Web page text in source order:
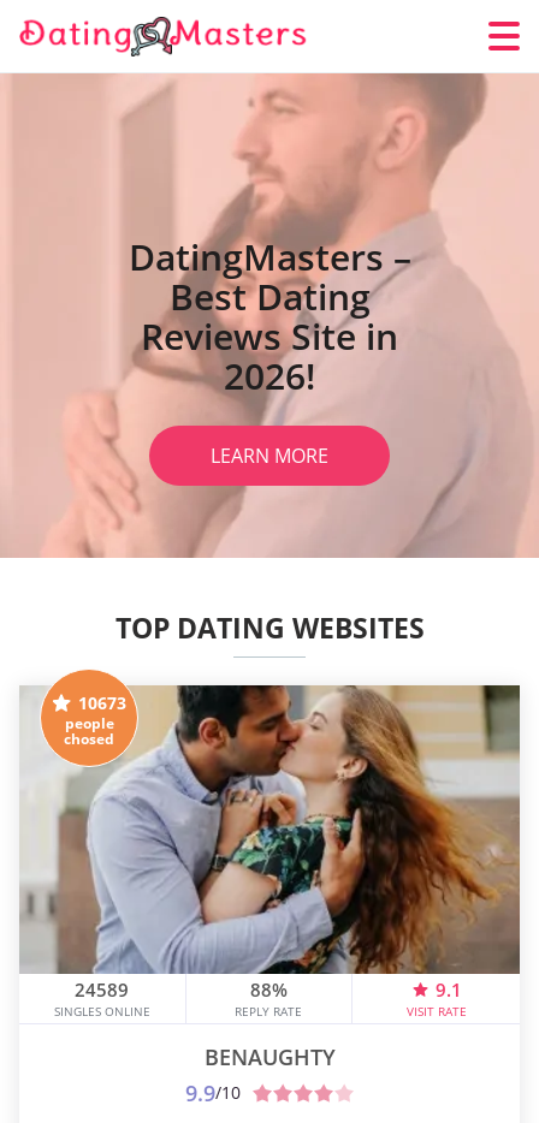
DatingMasters –
Best Dating
Reviews Site in
2026!
LEARN MORE
TOP DATING WEBSITES
10673
people
chosed
24589
SINGLES ONLINE
88%
REPLY RATE
9.1
VISIT RATE
BENAUGHTY
9.9/10